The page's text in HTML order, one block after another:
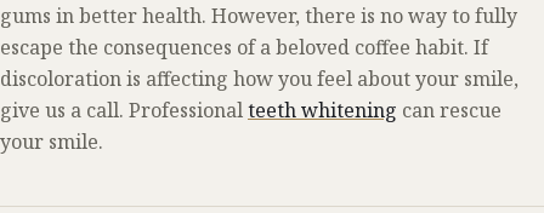
gums in better health. However, there is no way to fully
escape the consequences of a beloved coffee habit. If
discoloration is affecting how you feel about your smile,
give us a call. Professionalteeth whitening can rescue
your smile.